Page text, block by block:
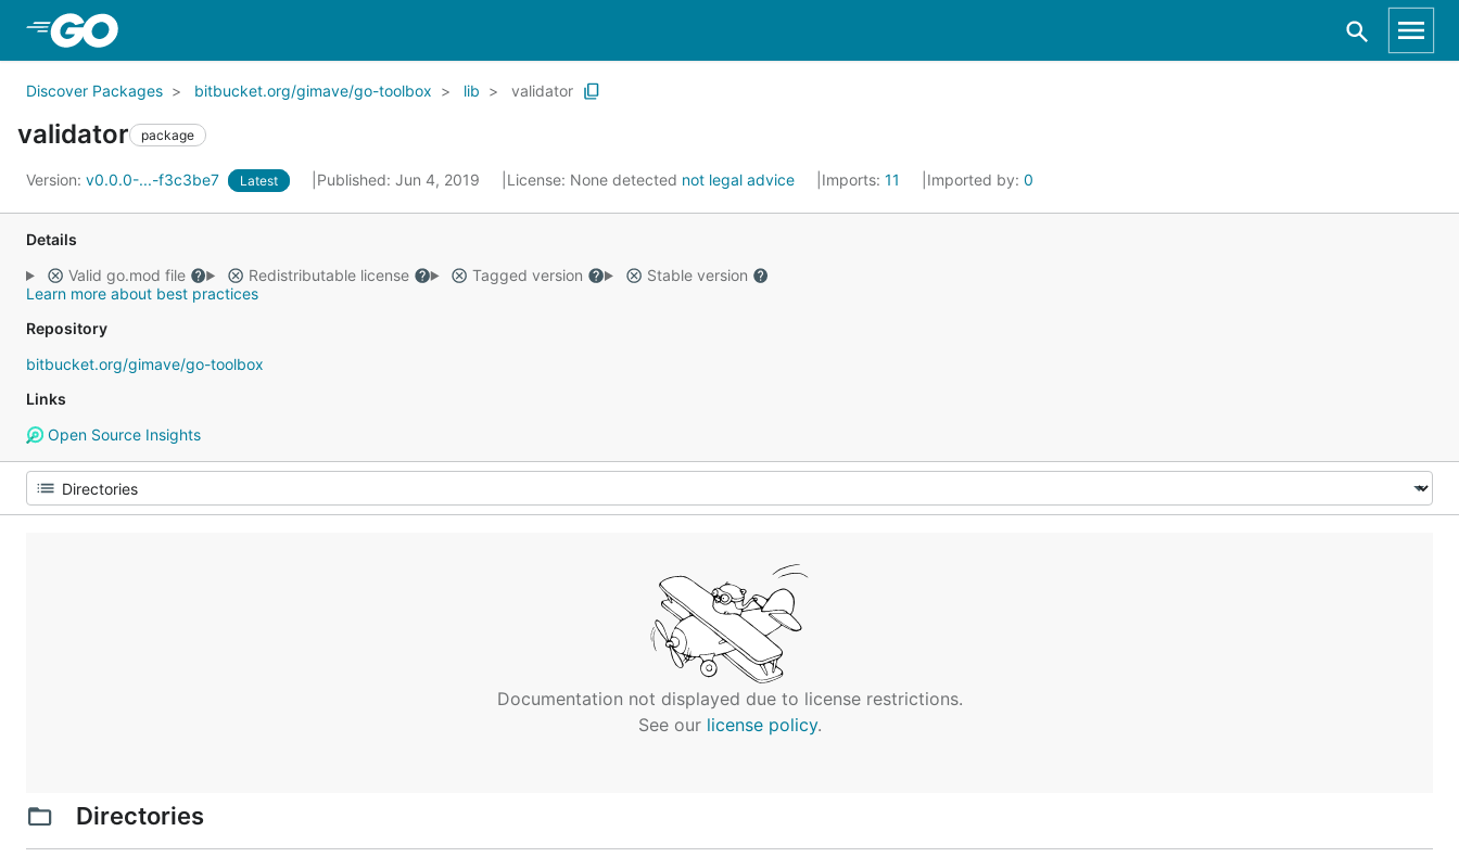
Discover Packages bitbucket.org/gimave/go-toolbox lib validator
validator package
Version: v0.0.0-...-f3c3be7 Latest Published: Jun 4, 2019 License: None detected not legal advice Imports: 11 Imported by: 0
Details
Valid go.mod file
Redistributable license Tagged version
Stable version
Learn more about best practices
Repository
bitbucket.org/gimave/go-toolbox
Links
Open Source Insights
Documentation not displayed due to license restrictions.
See our license policy.
Directories